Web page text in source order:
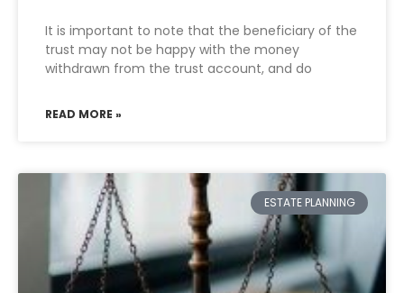
It is important to note that the beneficiary of the
trust may not be happy with the money
withdrawn from the trust account, and do
READ MORE »
ESTATE PLANNING